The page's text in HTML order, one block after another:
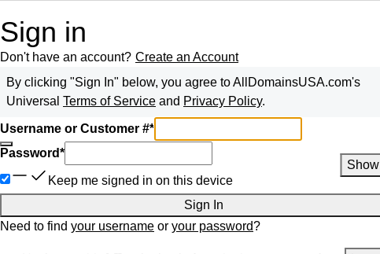
Sign in
Don't have an account? Create an Account
By clicking "Sign In" below, you agree toAllDomainsUSA.com's
Universal Terms of Service and Privacy Policy.
Username or Customer #*
Password*
Show
Keep me signed in on this device
Sign In
Need to find your username or your password?